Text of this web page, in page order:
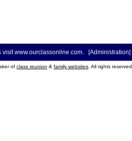
visitwww.ourclassonline.com. [Administration]
of class reunion & family websites . All rights reserved.